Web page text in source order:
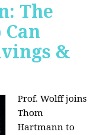
The
&
Prof. Wolff joins
Thom
Hartmannto